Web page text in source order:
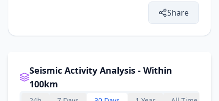
Share
Seismic Activity Analysis - Within
100km